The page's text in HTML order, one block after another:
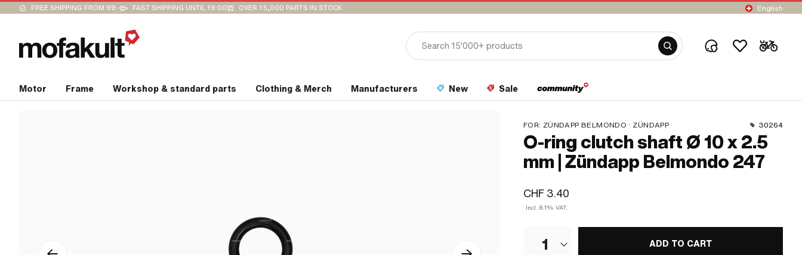
FREE SHIPPING FROM 99.- FAST SHIPPING UNTIL 19:00 OVER 15,000 PARTS IN STOCK English
Motor Frame Workshop & standard parts Clothing & Merch Manufacturers New Sale
FOR: ZÜNDAPP BELMONDO · ZÜNDAPP 30264
O-ring clutch shaft Ø 10 x 2.5
mm | Zündapp Belmondo 247
CHF 3.40
Incl. 8.1% VAT.
1 ADD TO CART